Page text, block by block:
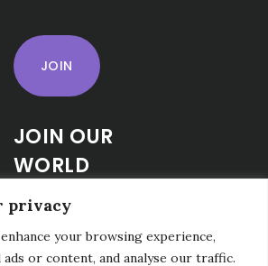
privacy
your browsing experience,
or content, and analyse our traffic.
JOIN
JOIN OUR
WORLD
RELIGIONS
FOR KIDS
FACEBOOK